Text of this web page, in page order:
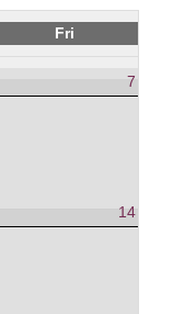
Fri
7
14